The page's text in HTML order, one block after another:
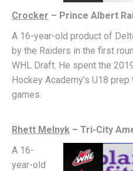
Crocker – Prince Albert
A 16-year-old product of
by the Raiders in the first
WHL Draft. He spent the
Hockey Academy’s U18
games.
Rhett Melnyk – Tri-City
A 16-
year-old